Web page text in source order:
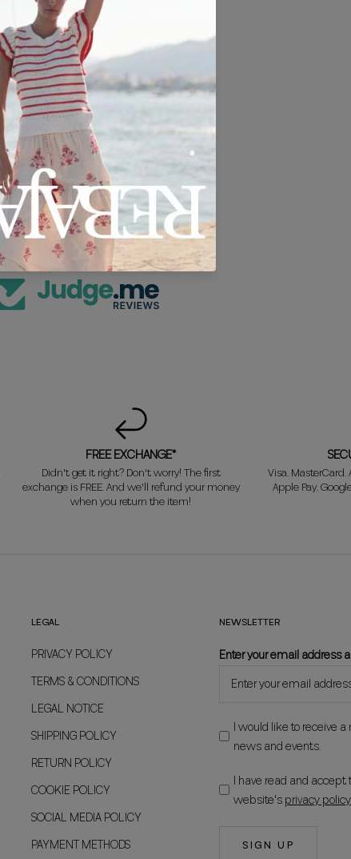
FREE EXCHANGE*
Didn't get it right? Don't worry! The first
exchange is FREE. And we'll refund your money
when you return the item!
Visa, MasterCard,
Apple Pay,
LEGAL
PRIVACY POLICY
TERMS & CONDITIONS
LEGAL NOTICE
SHIPPING POLICY
RETURN POLICY
COOKIE POLICY
SOCIAL MEDIA POLICY
PAYMENT METHODS
NEWSLETTER
Enter your email address
I would like to receive
news and events.
I have read and accept
website'sprivacy policy
SIGN UP